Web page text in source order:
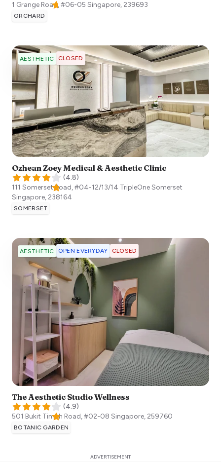
1 Grange Road, #06-05 Singapore, 239693
ORCHARD
AESTHETIC CLOSED
Ozhean Zoey Medical & Aesthetic Clinic
(4.8)
111 Somerset Road, #04-12/13/14 TripleOne Somerset
Singapore, 238164
SOMERSET
AESTHETIC OPEN EVERYDAY CLOSED
The Aesthetic Studio Wellness
(4.9)
501 Bukit Timah Road, #02-08 Singapore, 259760
BOTANIC GARDEN